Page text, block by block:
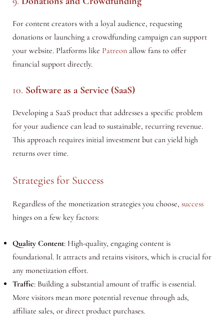
For content creators with a loyal audience, requesting
donations or launching a crowdfunding campaign can support
your website. Platforms like Patreonallow fans to offer
financial support directly.
10. Software as a Service (SaaS)
Developing a SaaS product that addresses a specific problem
for your audience can lead to sustainable, recurring revenue.
This approach requires initial investment but can yield high
returns over time.
Strategies for Success
Regardless of the monetization strategies you choose, success
hinges on a few key factors:
Quality Content: High-quality, engaging content is
foundational. It attracts and retains visitors, which is crucial for
any monetization effort.
Traffic: Building a substantial amount of traffic is essential.
More visitors mean more potential revenue through ads,
affiliate sales, or direct product purchases.